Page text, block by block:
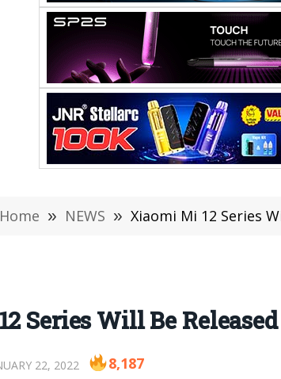
Home » NEWS » Xiaomi Mi 12 Series
Series Will Be
22, 2022 8,187